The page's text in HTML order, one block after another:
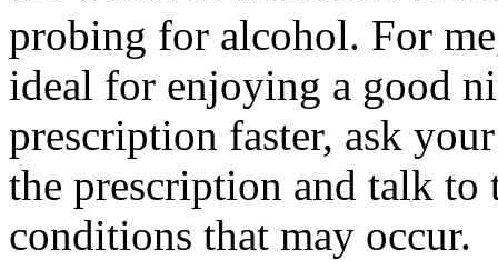
probing for alcohol. For
ideal for enjoying a good
prescription faster, ask
the prescription and talk to
conditions that may occur.